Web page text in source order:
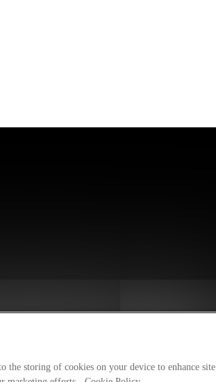
the storing of cookies on your device to enhance site